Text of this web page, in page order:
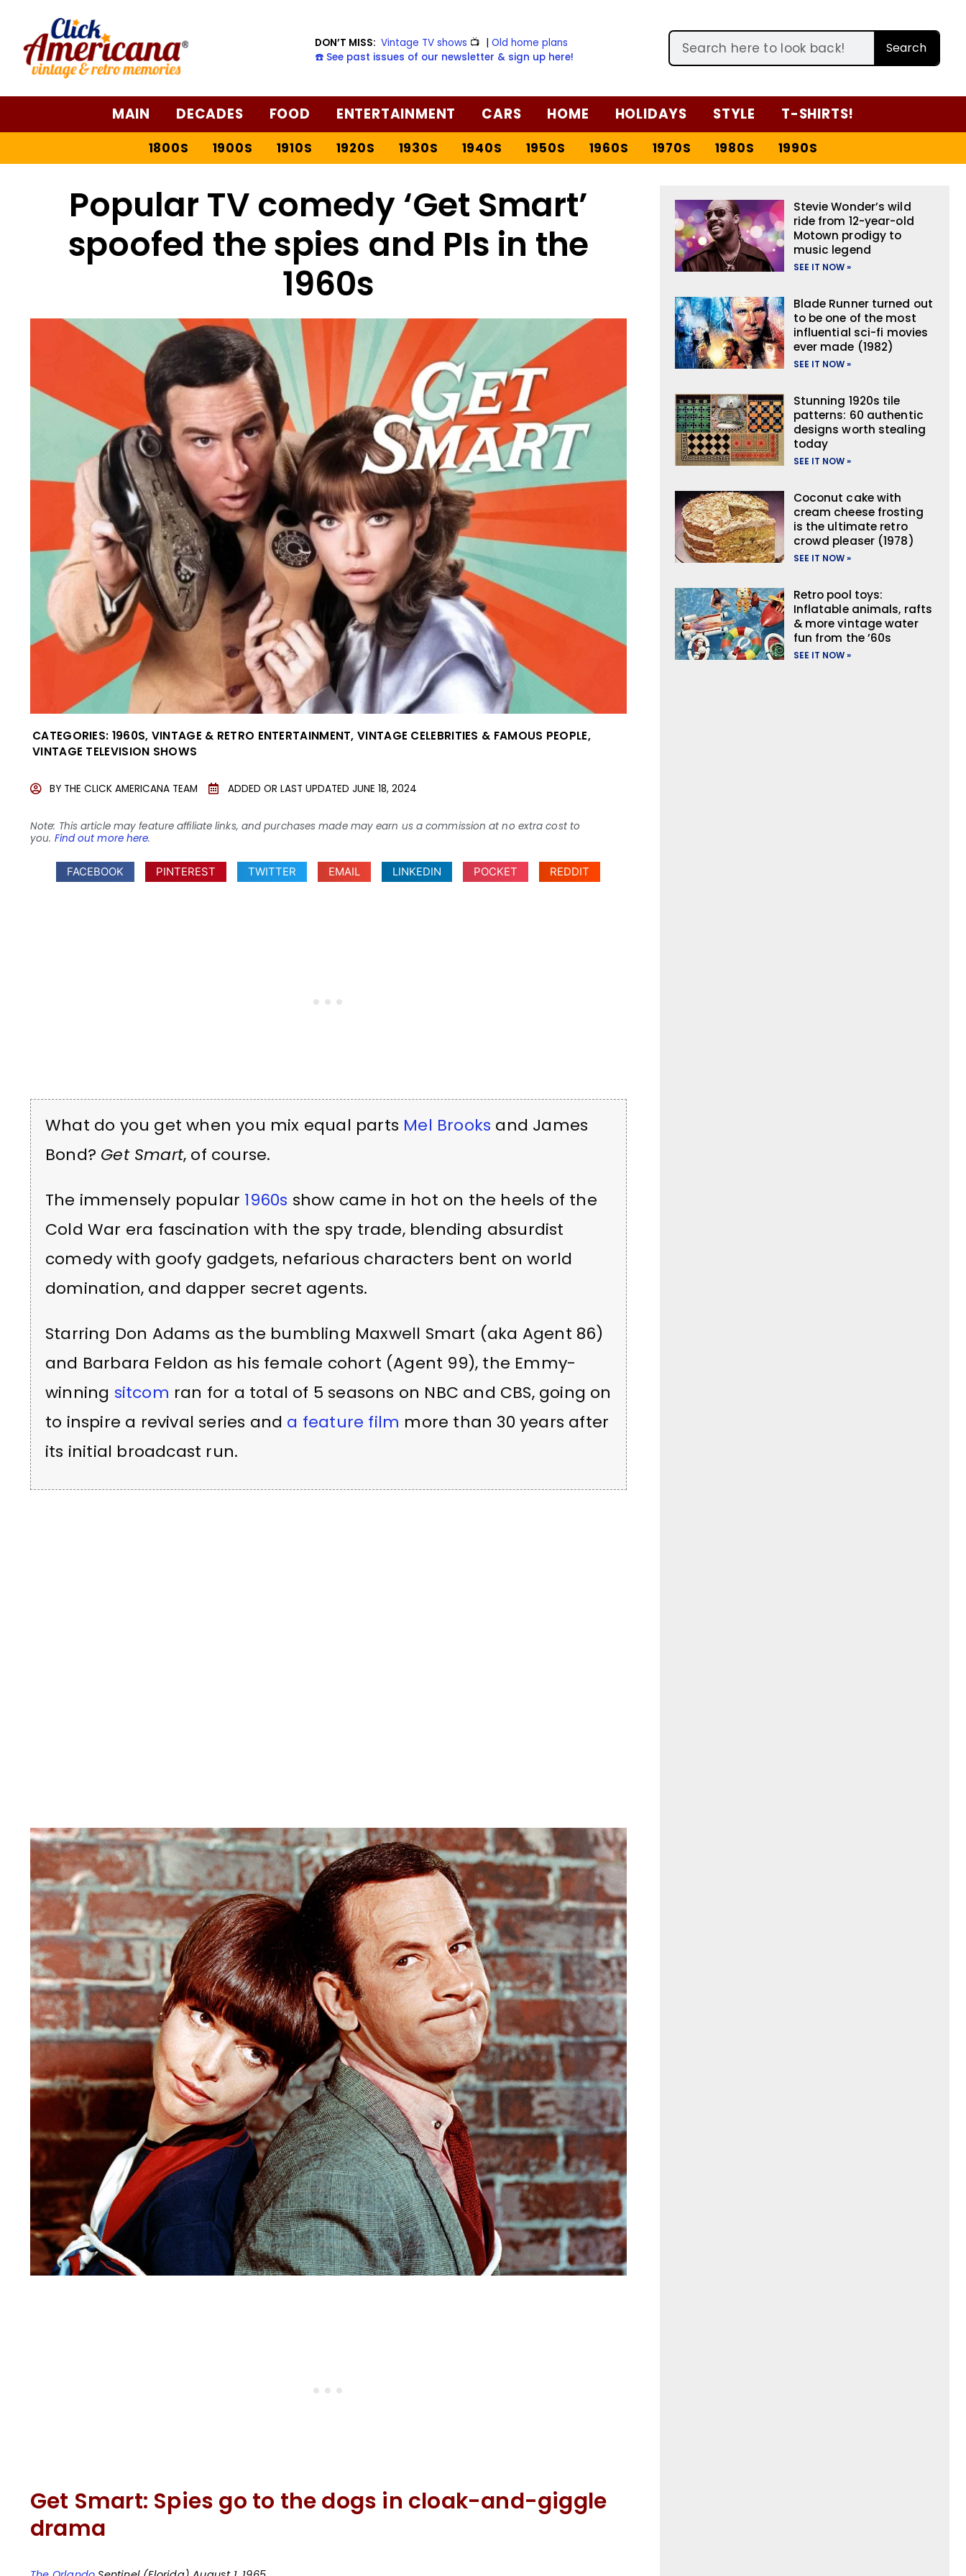
DON’T MISS: Vintage TV shows 📺 |Old home plans
☎️ See past issues of our newsletter & sign up here!
Search
MAIN DECADES FOOD ENTERTAINMENT CARS HOME HOLIDAYS STYLE T-SHIRTS!
1800S 1900S 1910S 1920S 1930S 1940S 1950S 1960S 1970S 1980S 1990S
Popular TV comedy ‘Get Smart’
spoofed the spies and PIs in the
1960s
CATEGORIES: 1960S, VINTAGE & RETRO ENTERTAINMENT,VINTAGE CELEBRITIES & FAMOUS PEOPLE,
VINTAGE TELEVISION SHOWS
BY THE CLICK AMERICANA TEAM ADDED OR LAST UPDATED JUNE 18, 2024
Note: This article may feature affiliate links, and purchases made may earn us a commission at no extra cost to
you. Find out more here.
FACEBOOK PINTEREST TWITTER EMAIL LINKEDIN POCKET REDDIT
What do you get when you mix equal parts Mel Brooks and James
Bond? Get Smart, of course.
The immensely popular 1960s show came in hot on the heels of the
Cold War era fascination with the spy trade, blending absurdist
comedy with goofy gadgets, nefarious characters bent on world
domination, and dapper secret agents.
Starring Don Adams as the bumbling Maxwell Smart (aka Agent 86)
and Barbara Feldon as his female cohort (Agent 99), the Emmy-
winning sitcom ran for a total of 5 seasons on NBC and CBS, going on
to inspire a revival series and a feature film more than 30 years after
its initial broadcast run.
Get Smart: Spies go to the dogs in cloak-and-giggle
drama
Stevie Wonder’s wild
ride from 12-year-old
Motown prodigy to
music legend
SEE IT NOW »
Blade Runner turned out
to be one of the most
influential sci-fi movies
ever made (1982)
SEE IT NOW »
Stunning 1920s tile
patterns: 60 authentic
designs worth stealing
today
SEE IT NOW »
Coconut cake with
cream cheese frosting
is the ultimate retro
crowd pleaser (1978)
SEE IT NOW »
Retro pool toys:
Inflatable animals, rafts
& more vintage water
fun from the ’60s
SEE IT NOW »